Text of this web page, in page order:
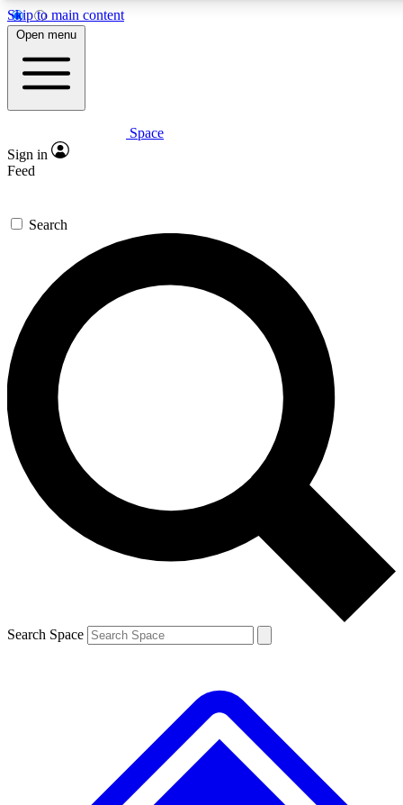
Skip to main content
For the quickest way to
Contact me with news
By submitting your information you
Open menu
Space
Sign in
Feed
Search
Search Space